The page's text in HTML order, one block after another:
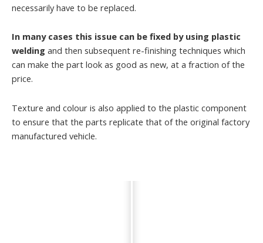
necessarily have to be replaced.
In many cases this issue can be fixed by using plastic
welding and then subsequent re-finishing techniques which
can make the part look as good as new, at a fraction of the
price.
Texture and colour is also applied to the plastic component
to ensure that the parts replicate that of the original factory
manufactured vehicle.